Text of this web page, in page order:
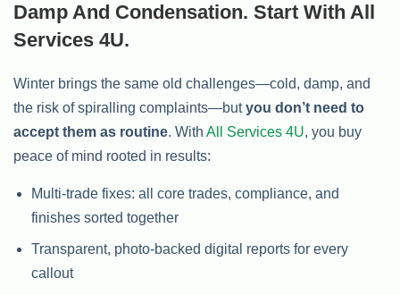
Damp And Condensation. Start With All
Services 4U.
Winter brings the same old challenges—cold, damp, and
the risk of spiralling complaints—butyou don’t need to
accept them as routine. With All Services 4U, you buy
peace of mind rooted in results:
Multi-trade fixes: all core trades, compliance, and
finishes sorted together
Transparent, photo-backed digital reports for every
callout